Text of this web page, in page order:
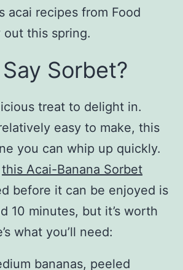
acai recipes from Food
this spring.
Sorbet?
treat to delight in.
easy to make, this
you can whip up quickly.
this Acai-Banana Sorbet
before it can be enjoyed is
10 minutes, but it’s worth
what you’ll need:
bananas, peeled